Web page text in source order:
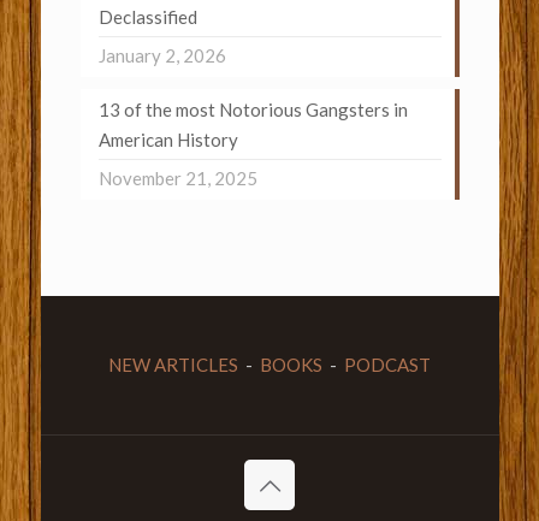
Declassified
January 2, 2026
13 of the most Notorious Gangsters in
American History
November 21, 2025
NEW ARTICLES - BOOKS - PODCAST